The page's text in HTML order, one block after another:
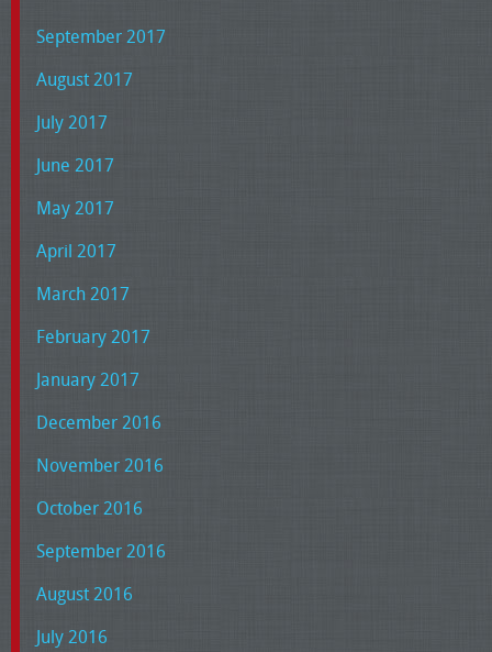
September 2017
August 2017
July 2017
June 2017
May 2017
April 2017
March 2017
February 2017
January 2017
December 2016
November 2016
October 2016
September 2016
August 2016
July 2016